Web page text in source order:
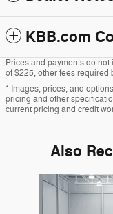
KBB.com
Prices and payments do
of $225, other fees
* Images, prices, and
pricing and other
current pricing and credit
Also
Slide 1 of 5